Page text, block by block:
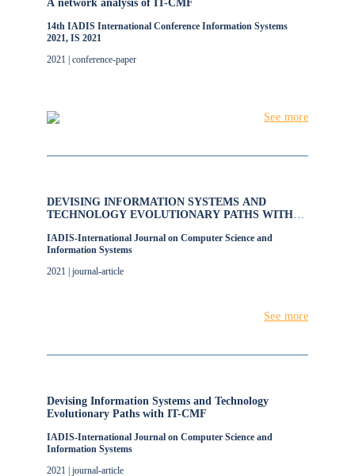
A network analysis of IT-CMF
14th IADIS International Conference Information Systems
2021, IS 2021
2021 | conference-paper
See more
DEVISING INFORMATION SYSTEMS AND
TECHNOLOGY EVOLUTIONARY PATHS WITH
IADIS-International Journal on Computer Science and
Information Systems
2021 | journal-article
See more
Devising Information Systems and Technology
Evolutionary Paths with IT-CMF
IADIS-International Journal on Computer Science and
Information Systems
2021 | journal-article